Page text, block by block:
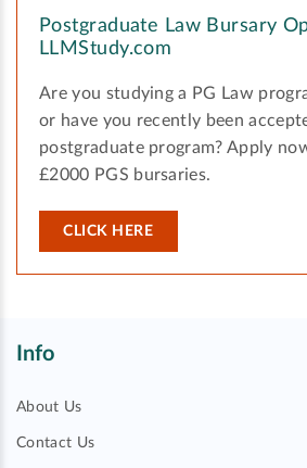
Postgraduate Law Bursary
LLMStudy.com
Are you studying a PG Law
or have you recently been
postgraduate program? Apply
£2000 PGS bursaries.
CLICK HERE
Info
About Us
Contact Us